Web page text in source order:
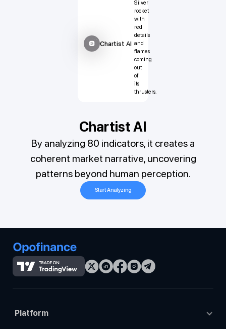
Chartist AI
Chartist AI
By analyzing 80 indicators, it creates a
coherent market narrative, uncovering
patterns beyond human perception.
Start Analyzing
Platform